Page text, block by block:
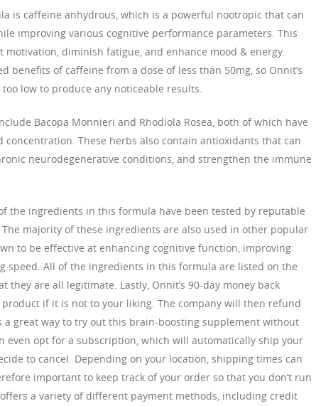
is caffeine anhydrous, which is a powerful nootropic that can
improving various cognitive performance parameters. This
diminish fatigue, and enhance mood & energy.
benefits of caffeine from a dose of less than 50mg, so Onnit’s
low to produce any noticeable results.
Bacopa Monnieri and Rhodiola Rosea, both of which have
concentration. These herbs also contain antioxidants that can
neurodegenerative conditions, and strengthen the immune
the ingredients in this formula have been tested by reputable
majority of these ingredients are also used in other popular
to be effective at enhancing cognitive function, improving
speed. All of the ingredients in this formula are listed on the
they are all legitimate. Lastly, Onnit’s 90-day money back
if it is not to your liking. The company will then refund
great way to try out this brain-boosting supplement without
even opt for a subscription, which will automatically ship your
to cancel. Depending on your location, shipping times can
important to keep track of your order so that you don’t run
a variety of different payment methods, including credit